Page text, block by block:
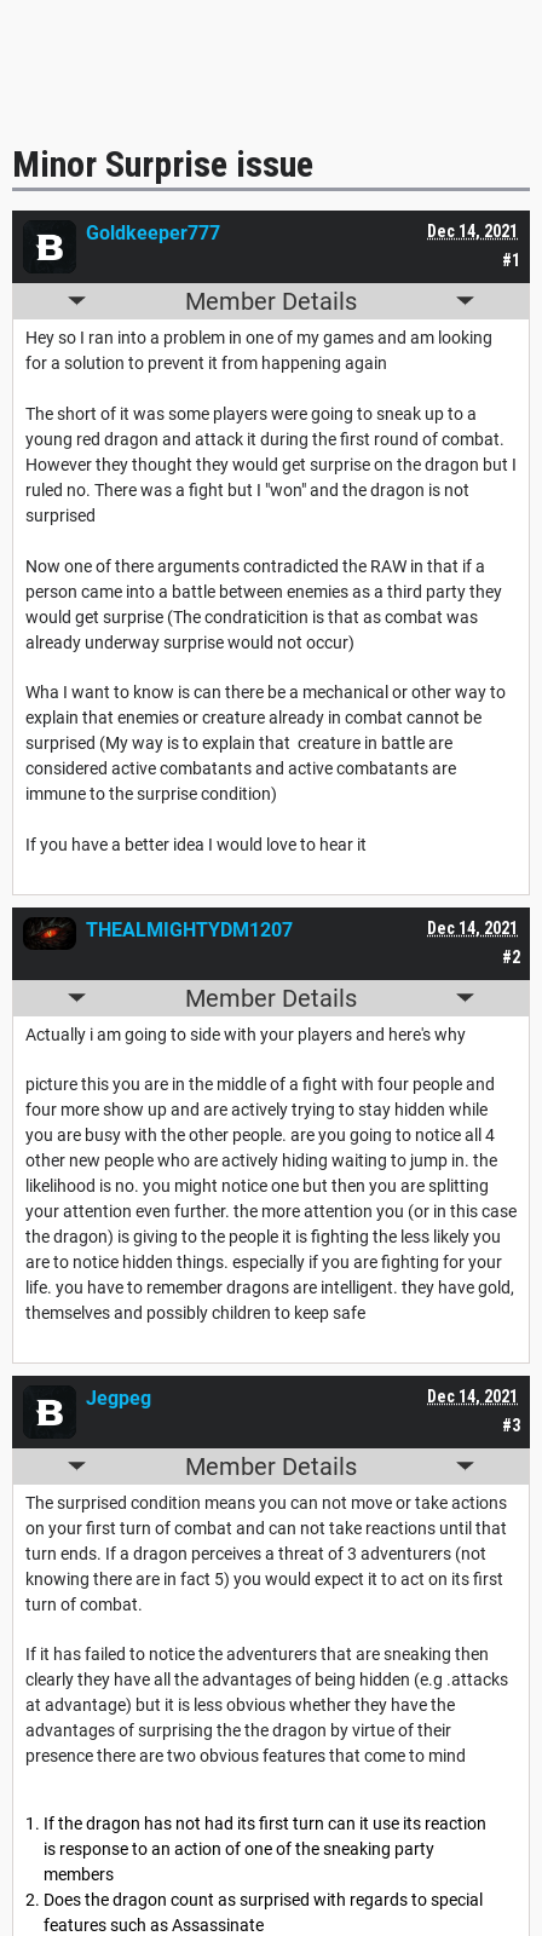
Minor Surprise issue
#1
Dec 14, 2021
Goldkeeper777
Member Details
Hey so I ran into a problem in one of my games and am looking
for a solution to prevent it from happening again
The short of it was some players were going to sneak up to a
young red dragon and attack it during the first round of combat.
However they thought they would get surprise on the dragon but I
ruled no. There was a fight but I "won" and the dragon is not
surprised
Now one of there arguments contradicted the RAW in that if a
person came into a battle between enemies as a third party they
would get surprise (The condraticition is that as combat was
already underway surprise would not occur)
Wha I want to know is can there be a mechanical or other way to
explain that enemies or creature already in combat cannot be
surprised (My way is to explain that creature in battle are
considered active combatants and active combatants are
immune to the surprise condition)
If you have a better idea I would love to hear it
#2
Dec 14, 2021
THEALMIGHTYDM1207
Member Details
Actually i am going to side with your players and here's why
picture this you are in the middle of a fight with four people and
four more show up and are actively trying to stay hidden while
you are busy with the other people. are you going to notice all 4
other new people who are actively hiding waiting to jump in. the
likelihood is no. you might notice one but then you are splitting
your attention even further. the more attention you (or in this case
the dragon) is giving to the people it is fighting the less likely you
are to notice hidden things. especially if you are fighting for your
life. you have to remember dragons are intelligent. they have gold,
themselves and possibly children to keep safe
#3
Dec 14, 2021
Jegpeg
Member Details
The surprised condition means you can not move or take actions
on your first turn of combat and can not take reactions until that
turn ends. If a dragon perceives a threat of 3 adventurers (not
knowing there are in fact 5) you would expect it to act on its first
turn of combat.
If it has failed to notice the adventurers that are sneaking then
clearly they have all the advantages of being hidden (e.g .attacks
at advantage) but it is less obvious whether they have the
advantages of surprising the the dragon by virtue of their
presence there are two obvious features that come to mind
If the dragon has not had its first turn can it use its reaction
is response to an action of one of the sneaking party
members
Does the dragon count as surprised with regards to special
features such as Assassinate